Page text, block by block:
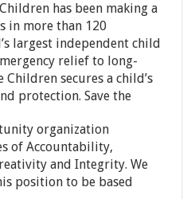
has been making a
in more than 120
largest independent child
relief to long-
secures a child’s
protection. Save the
organization
of Accountability,
and Integrity. We
position to be based